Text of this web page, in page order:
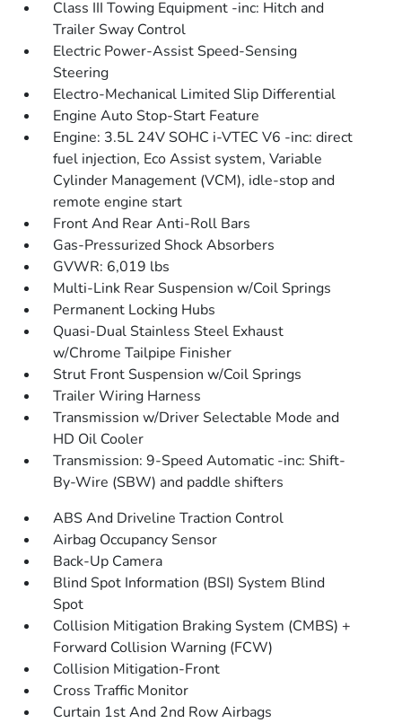
Class III Towing Equipment -inc: Hitch and
Trailer Sway Control
Electric Power-Assist Speed-Sensing
Steering
Electro-Mechanical Limited Slip Differential
Engine Auto Stop-Start Feature
Engine: 3.5L 24V SOHC i-VTEC V6 -inc: direct
fuel injection, Eco Assist system, Variable
Cylinder Management (VCM), idle-stop and
remote engine start
Front And Rear Anti-Roll Bars
Gas-Pressurized Shock Absorbers
GVWR: 6,019 lbs
Multi-Link Rear Suspension w/Coil Springs
Permanent Locking Hubs
Quasi-Dual Stainless Steel Exhaust
w/Chrome Tailpipe Finisher
Strut Front Suspension w/Coil Springs
Trailer Wiring Harness
Transmission w/Driver Selectable Mode and
HD Oil Cooler
Transmission: 9-Speed Automatic -inc: Shift-
By-Wire (SBW) and paddle shifters
ABS And Driveline Traction Control
Airbag Occupancy Sensor
Back-Up Camera
Blind Spot Information (BSI) System Blind
Spot
Collision Mitigation Braking System (CMBS) +
Forward Collision Warning (FCW)
Collision Mitigation-Front
Cross Traffic Monitor
Curtain 1st And 2nd Row Airbags